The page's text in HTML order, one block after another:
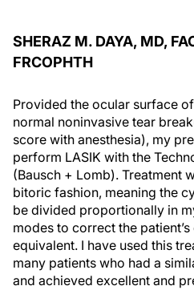
SHERAZ M. DAYA, MD,
FRCOPHTH
Provided the ocular surface
normal noninvasive tear
score with anesthesia), my
perform LASIK with the
(Bausch + Lomb). Treatment
bitoric fashion, meaning the
be divided proportionally in
modes to correct the
equivalent. I have used this
many patients who had a
and achieved excellent and